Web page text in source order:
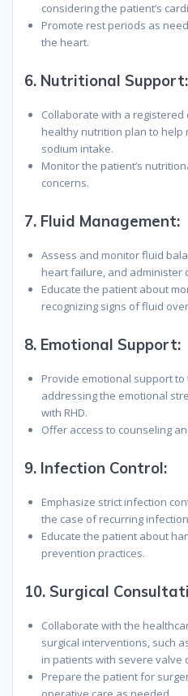
considering the patient’s
Promote rest periods as
the heart.
6. Nutritional Support:
Collaborate with a
healthy nutrition plan to help
sodium intake.
Monitor the patient’s
concerns.
7. Fluid Management:
Assess and monitor fluid
heart failure, and administer
Educate the patient about
recognizing signs of fluid
8. Emotional Support:
Provide emotional support
addressing the emotional
with RHD.
Offer access to counseling
9. Infection Control:
Emphasize strict infection
the case of recurring
Educate the patient about
prevention practices.
10. Surgical
Collaborate with the
surgical interventions, such
in patients with severe valve
Prepare the patient for